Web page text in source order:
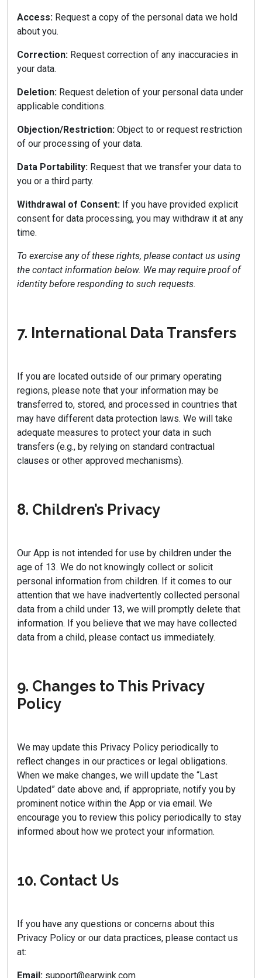
Access: Request a copy of the personal data we hold
about you.
Correction: Request correction of any inaccuracies in
your data.
Deletion: Request deletion of your personal data under
applicable conditions.
Objection/Restriction: Object to or request restriction
of our processing of your data.
Data Portability: Request that we transfer your data to
you or a third party.
Withdrawal of Consent: If you have provided explicit
consent for data processing, you may withdraw it at any
time.
To exercise any of these rights, please contact us using
the contact information below. We may require proof of
identity before responding to such requests.
7. International Data Transfers
If you are located outside of our primary operating
regions, please note that your information may be
transferred to, stored, and processed in countries that
may have different data protection laws. We will take
adequate measures to protect your data in such
transfers (e.g., by relying on standard contractual
clauses or other approved mechanisms).
8. Children’s Privacy
Our App is not intended for use by children under the
age of 13. We do not knowingly collect or solicit
personal information from children. If it comes to our
attention that we have inadvertently collected personal
data from a child under 13, we will promptly delete that
information. If you believe that we may have collected
data from a child, please contact us immediately.
9. Changes to This Privacy
Policy
We may update this Privacy Policy periodically to
reflect changes in our practices or legal obligations.
When we make changes, we will update the “Last
Updated” date above and, if appropriate, notify you by
prominent notice within the App or via email. We
encourage you to review this policy periodically to stay
informed about how we protect your information.
10. Contact Us
If you have any questions or concerns about this
Privacy Policy or our data practices, please contact us
at:
Email: support@earwink.com